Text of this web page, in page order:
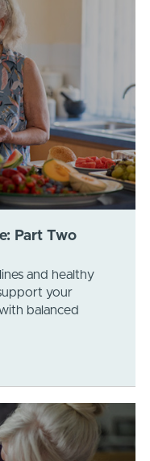
Part Two
and healthy
your
balanced